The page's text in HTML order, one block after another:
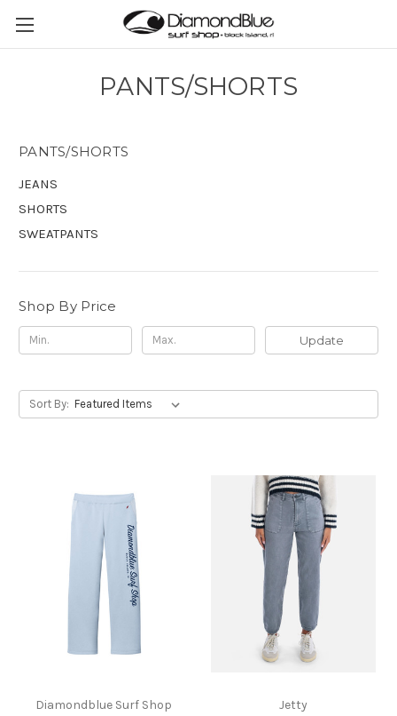
PANTS/SHORTS
PANTS/SHORTS
JEANS
SHORTS
SWEATPANTS
Shop By Price
Update
Sort By:
Diamondblue Surf Shop Jetty